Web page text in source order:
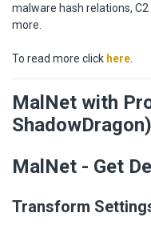
malware hash relations,
more.
To read more click here
MalNet with
MalNet - Get
Transform